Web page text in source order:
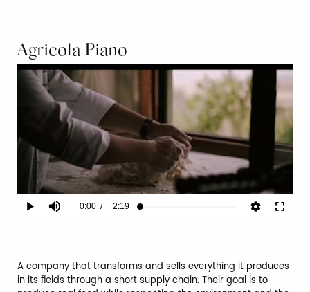
Agricola Piano
Play Mute Current
0:00 / Duration
2:19 Loaded
A company that transforms and sells everything it produces
in its fields through a short supply chain. Their goal is to